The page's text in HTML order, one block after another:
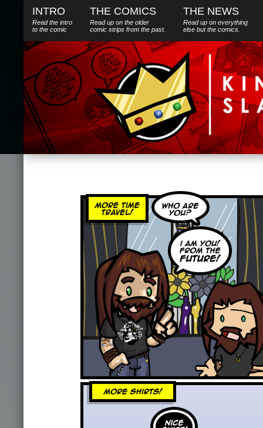
INTRO
Read the intro
to the comic
THE COMICS
Read up on the older
comic strips from the past.
THE NEWS
Read up on everything
else butthe comics.